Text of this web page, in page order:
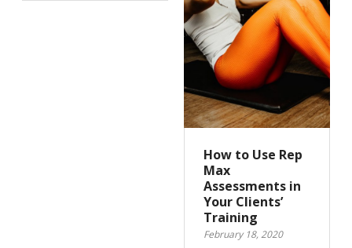
How to Use Rep
Max
Assessments in
Your Clients’
Training
February 18, 2020